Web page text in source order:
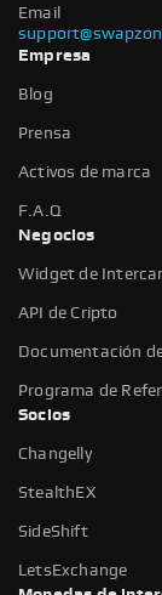
Email
Empresa
Blog
Prensa
Activos de marca
F.A.Q
Negocios
Widget de
API de Cripto
Documentación
Programa de
Socios
Changelly
StealthEX
SideShift
LetsExchange